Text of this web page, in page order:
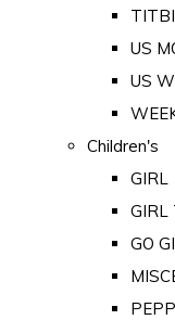
US
US
Children's
GIRL
GIRL
GO